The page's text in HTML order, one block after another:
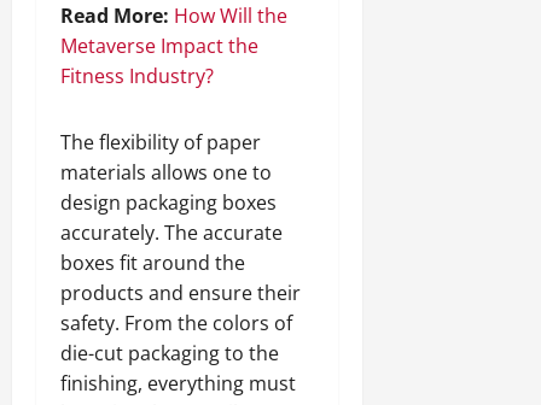
Read More: How Will the
Metaverse Impact the
Fitness Industry?
The flexibility of paper
materials allows one to
design packaging boxes
accurately. The accurate
boxes fit around the
products and ensure their
safety. From the colors of
die-cut packaging to the
finishing, everything must